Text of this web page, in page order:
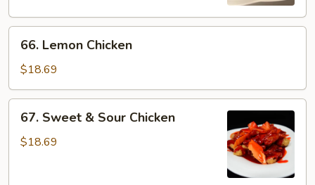
Lemon
Chicken
66. Lemon Chicken
$18.69
Sweet
67. Sweet & Sour Chicken
$18.69